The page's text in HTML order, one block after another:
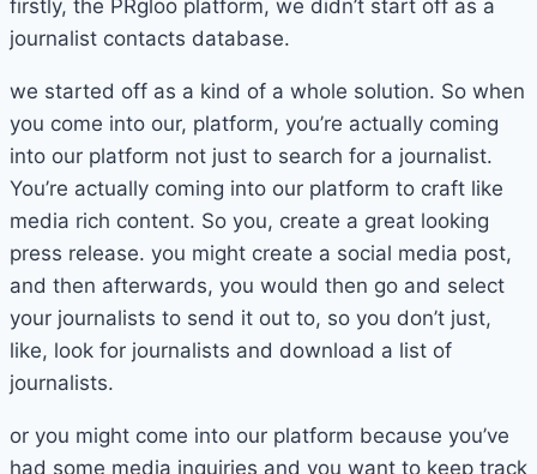
firstly, the PRgloo platform, we didn’t start off as a
journalist contacts database.
we started off as a kind of a whole solution. So when
you come into our, platform, you’re actually coming
into our platform not just to search for a journalist.
You’re actually coming into our platform to craft like
media rich content. So you, create a great looking
press release. you might create a social media post,
and then afterwards, you would then go and select
your journalists to send it out to, so you don’t just,
like, look for journalists and download a list of
journalists.
or you might come into our platform because you’ve
had some media inquiries and you want to keep track